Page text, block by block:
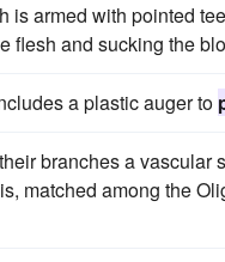
is armed with pointed
flesh and sucking the
a plastic auger to
branches a vascular
matched among the